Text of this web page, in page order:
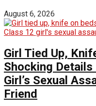
August 6, 2026
Girl Tied Up,
Shocking
Girl’s Sexual
Friend